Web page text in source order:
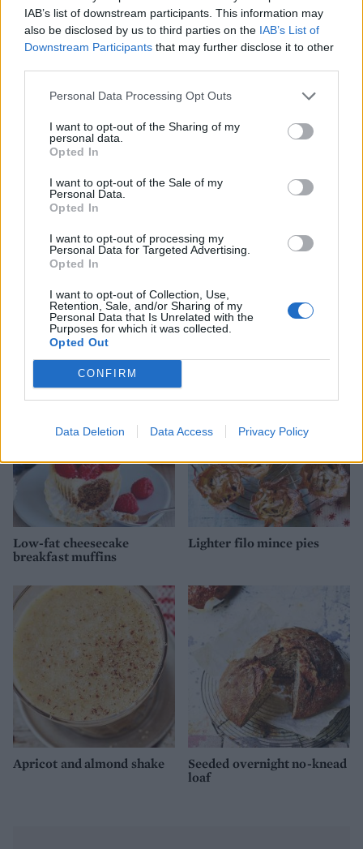
IAB’s list of downstream participants. This information may
also be disclosed by us to third parties on the IAB’s List of
Downstream Participants that may further disclose it to other
Personal Data Processing Opt Outs
I want to opt-out of the Sharing of my
personal data.
Opted In
I want to opt-out of the Sale of my
Personal Data.
Opted In
I want to opt-out of processing my
Personal Data for Targeted Advertising.
Opted In
I want to opt-out of Collection, Use,
Retention, Sale, and/or Sharing of my
Personal Data that Is Unrelated with the
Purposes for which it was collected.
Opted Out
CONFIRM
Data Deletion Data Access Privacy Policy
cookies
Super green smoothie Overnight coconut oats
Low-fat cheesecake
breakfast muffins
Lighter filo mince pies
Apricot and almond shake
Seeded overnight no-knead
loaf